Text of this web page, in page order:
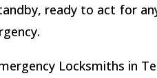
ready to act for
Locksmiths in